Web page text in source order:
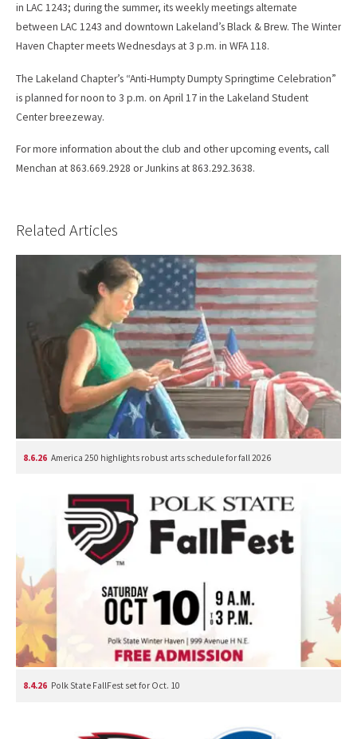
in LAC 1243; during the summer, its weekly meetings alternate
between LAC 1243 and downtown Lakeland’s Black & Brew. The Winter
Haven Chapter meets Wednesdays at 3 p.m. in WFA 118.
The Lakeland Chapter’s “Anti-Humpty Dumpty Springtime Celebration”
is planned for noon to 3 p.m. on April 17 in the Lakeland Student
Center breezeway.
For more information about the club and other upcoming events, call
Menchan at 863.669.2928 or Junkins at 863.292.3638.
Related Articles
8.6.26 America 250 highlights robust arts schedule for fall 2026
8.4.26 Polk State FallFest set for Oct. 10